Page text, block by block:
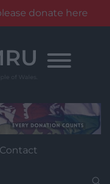
donate here
Contact